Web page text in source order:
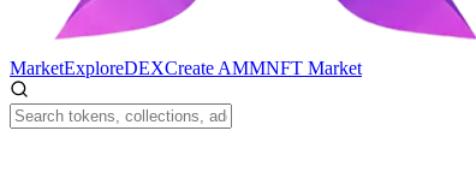
MarketExploreDEXCreate AMMNFT Market